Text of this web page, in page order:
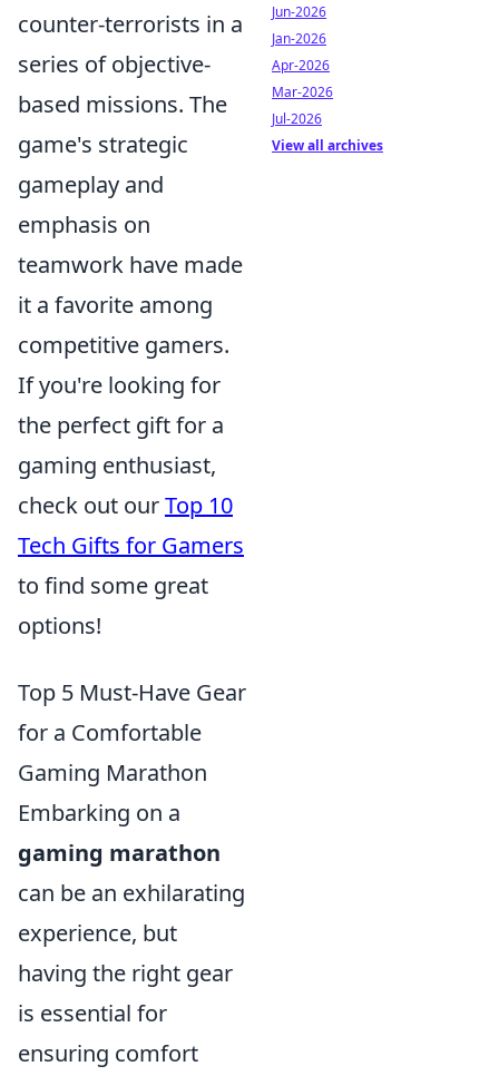
counter-terrorists in a
series of objective-
based missions. The
game's strategic
gameplay and
emphasis on
teamwork have made
it a favorite among
competitive gamers.
If you're looking for
the perfect gift for a
gaming enthusiast,
check out ourTop 10
Tech Gifts for Gamers
to find some great
options!
Top 5 Must-Have Gear
for a Comfortable
Gaming Marathon
Embarking on a
gaming marathon
can be an exhilarating
experience, but
having the right gear
is essential for
ensuring comfort
Jun-2026
Jan-2026
Apr-2026
Mar-2026
Jul-2026
View all archives